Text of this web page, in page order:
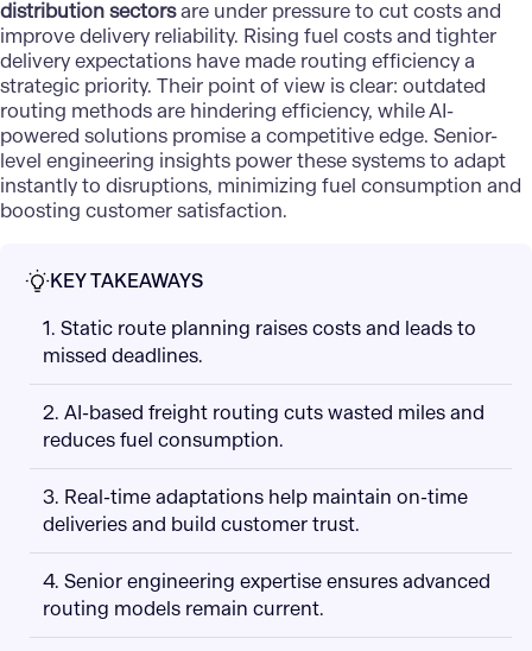
distribution sectorsare under pressure to cut costs and
improve delivery reliability. Rising fuel costs and tighter
delivery expectations have made routing efficiency a
strategic priority. Their point of view is clear: outdated
routing methods are hindering efficiency, while AI-
powered solutions promise a competitive edge. Senior-
level engineering insights power these systems to adapt
instantly to disruptions, minimizing fuel consumption and
boosting customer satisfaction.
KEY TAKEAWAYS
1. Static route planning raises costs and leads to
missed deadlines.
2. AI-based freight routing cuts wasted miles and
reduces fuel consumption.
3. Real-time adaptations help maintain on-time
deliveries and build customer trust.
4. Senior engineering expertise ensures advanced
routing models remain current.